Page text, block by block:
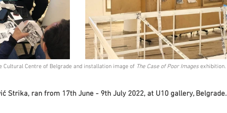
Cultural Centre of Belgrade and installation image of The Case of Poor Images exhibition.
Strika, ran from 17th June - 9th July 2022, at U10 gallery, Belgrade.